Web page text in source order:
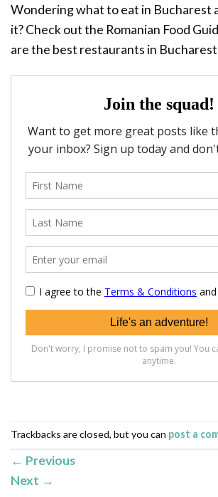
Wondering what to eat in Bucharest
it? Check out the Romanian Food
are the best restaurants in
Trackbacks are closed, but you can post a
← Previous
Next →